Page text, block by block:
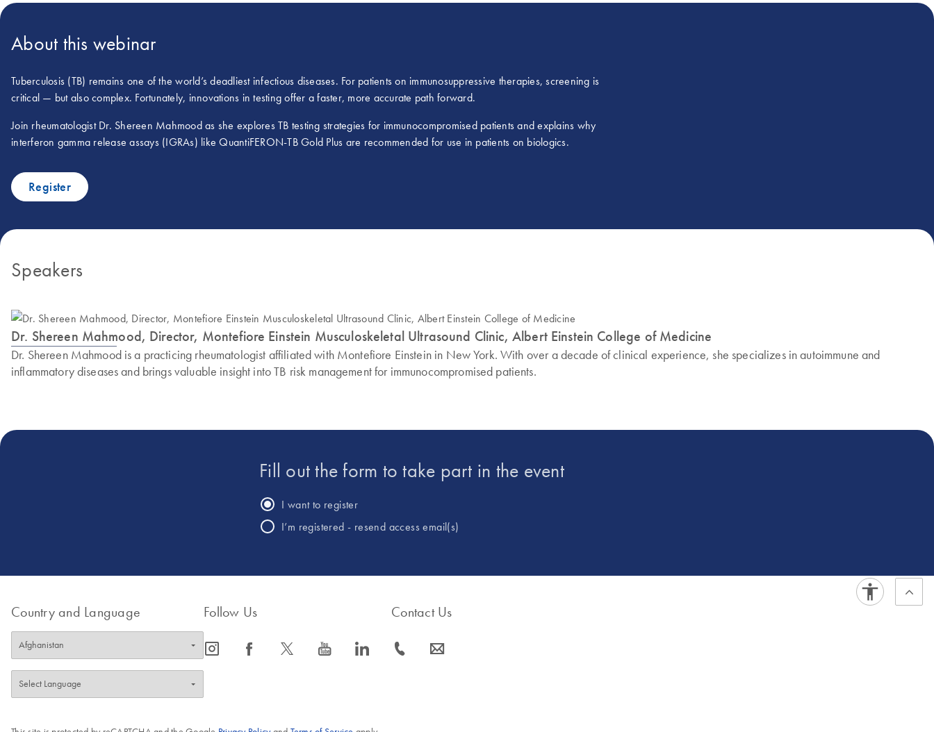
About this webinar
Tuberculosis (TB) remains one of the world’s deadliest infectious diseases. For patients on immunosuppressive therapies, screening is
critical — but also complex. Fortunately, innovations in testing offer a faster, more accurate path forward.
Join rheumatologist Dr. Shereen Mahmood as she explores TB testing strategies for immunocompromised patients and explains why
interferon gamma release assays (IGRAs) like QuantiFERON-TB Gold Plus are recommended for use in patients on biologics.
Register
Speakers
Dr. Shereen Mahmood, Director, Montefiore Einstein Musculoskeletal Ultrasound Clinic, Albert Einstein College of Medicine
Dr. Shereen Mahmood is a practicing rheumatologist affiliated with Montefiore Einstein in New York. With over a decade of clinical experience, she specializes in autoimmune and
inflammatory diseases and brings valuable insight into TB risk management for immunocompromised patients.
Fill out the form to take part in the event
I want to register
I’m registered - resend access email(s)
Country and Language Follow Us
icon_0065_instagram-s icon_0064_facebook-s icon_0340_cc_gen_x-s icon_0077_youtube-s icon_0066_linkedin-s
Contact Us
icon_0072_phone-s icon_0063_envelope-s